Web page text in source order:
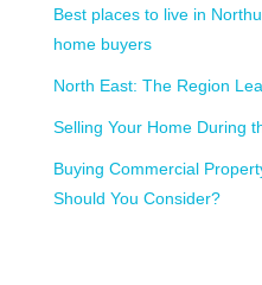
Best places to live in
home buyers
North East: The Region
Selling Your Home During
Buying Commercial
Should You Consider?